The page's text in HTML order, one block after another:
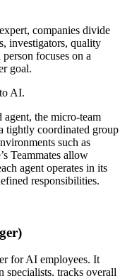
companies divide
investigators, quality
focuses on a
goal.
AI.
the micro-team
tightly coordinated group
such as
Teammates allow
agent operates in its
responsibilities.
for AI employees. It
specialists, tracks overall